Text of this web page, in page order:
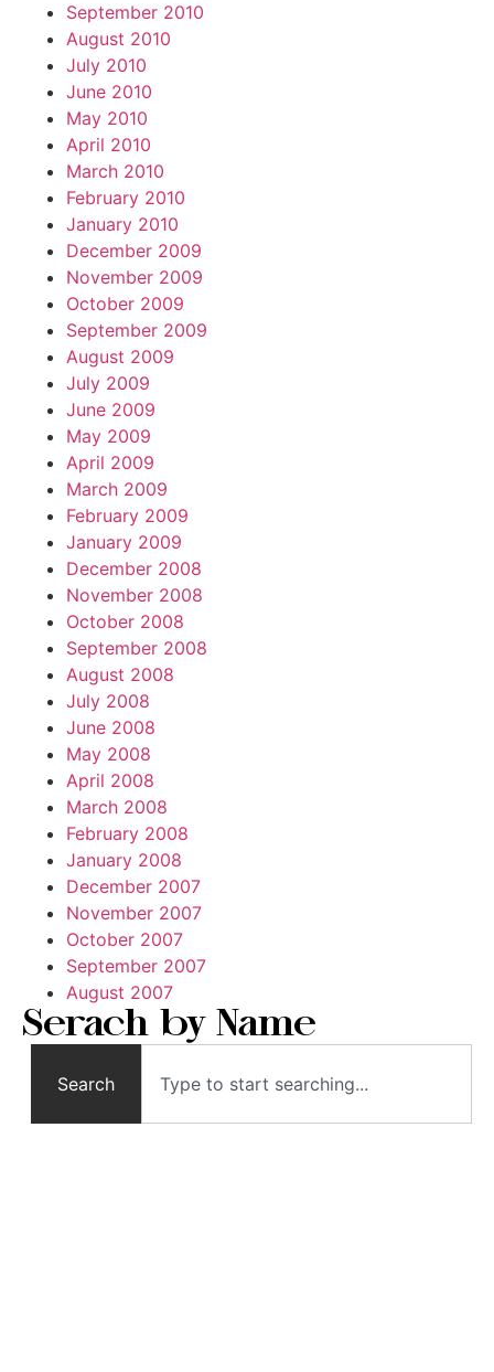
September 2010
August 2010
July 2010
June 2010
May 2010
April 2010
March 2010
February 2010
January 2010
December 2009
November 2009
October 2009
September 2009
August 2009
July 2009
June 2009
May 2009
April 2009
March 2009
February 2009
January 2009
December 2008
November 2008
October 2008
September 2008
August 2008
July 2008
June 2008
May 2008
April 2008
March 2008
February 2008
January 2008
December 2007
November 2007
October 2007
September 2007
August 2007
Serach by Name
Search